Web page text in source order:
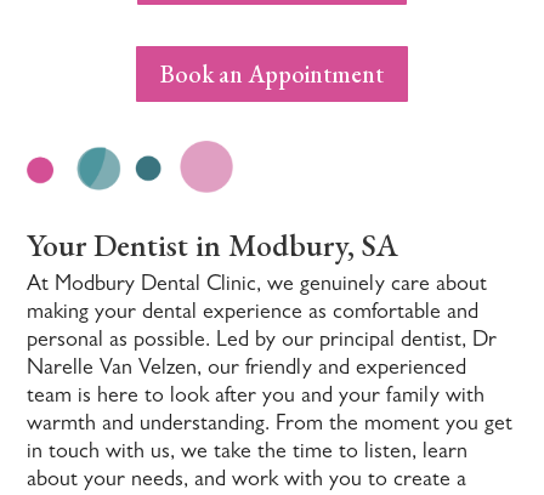
Book an Appointment
Your Dentist in Modbury, SA
At Modbury Dental Clinic, we genuinely care about
making your dental experience as comfortable and
personal as possible. Led by our principal dentist, Dr
Narelle Van Velzen, our friendly and experienced
team is here to look after you and your family with
warmth and understanding. From the moment you get
in touch with us, we take the time to listen, learn
about your needs, and work with you to create a